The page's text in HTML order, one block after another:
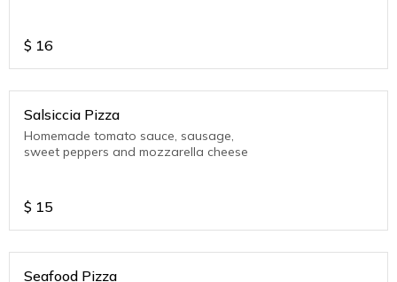
$ 16
Salsiccia Pizza
Homemade tomato sauce, sausage,
sweet peppers and mozzarella cheese
$ 15
Seafood Pizza